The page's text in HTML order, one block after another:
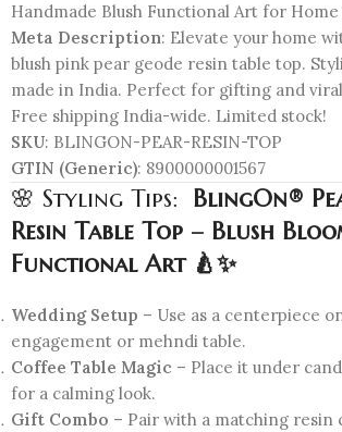
Handmade Blush Functional Art for Home
Meta Description: Elevate your home
blush pink pear geode resin table top.
made in India. Perfect for gifting and
Free shipping India-wide. Limited stock!
SKU: BLINGON-PEAR-RESIN-TOP
GTIN (Generic): 8900000001567
🌸 Styling Tips: BlingOn®
Resin Table Top – Blush
Functional Art 🍐✨
Wedding Setup – Use as a centerpiece
engagement or mehndi table.
Coffee Table Magic – Place it under
for a calming look.
Gift Combo – Pair with a matching resin